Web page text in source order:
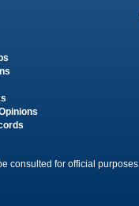
consulted for official purposes.